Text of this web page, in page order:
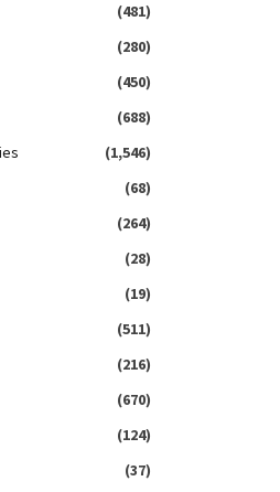
(481)
(280)
(450)
(688)
(1,546)
(68)
(264)
(28)
(19)
(511)
(216)
(670)
(124)
(37)